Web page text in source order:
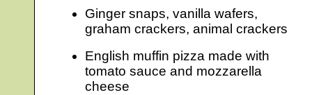
Ginger snaps, vanilla wafers,
graham crackers, animal crackers
English muffin pizza made with
tomato sauce and mozzarella
cheese